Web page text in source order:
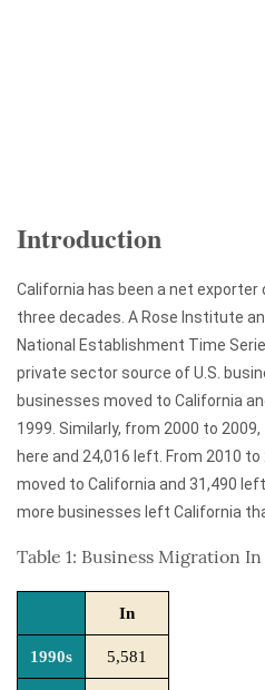
Introduction
California has been a net
three decades. A Rose Institute
National Establishment Time
private sector source of U.S.
businesses moved to California
1999. Similarly, from 2000 to
here and 24,016 left. From 2010
moved to California and 31,490
more businesses left California
Table 1: Business Migration
In
1990s 5,581